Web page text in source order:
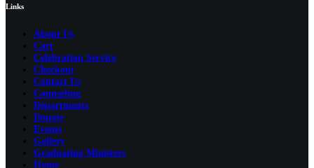
Links
About Us
Cart
Celebration Service
Checkout
Contact Us
Counseling
Departments
Donate
Events
Gallery
Graduating Ministers
Home